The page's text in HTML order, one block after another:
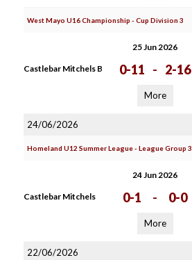
West Mayo U16 Championship - Cup Division 3
25 Jun 2026
Castlebar Mitchels B 0-11 - 2-16
More
24/06/2026
Homeland U12 Summer League - League Group 3
24 Jun 2026
Castlebar Mitchels 0-1 - 0-0
More
22/06/2026